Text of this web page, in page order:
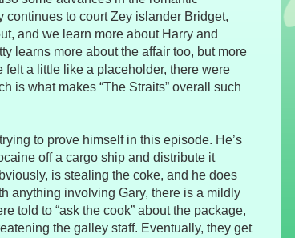
continues to court Zey islander Bridget,
and we learn more about Harry and
learns more about the affair too, but more
a little like a placeholder, there were
is what makes “The Straits” overall such
to prove himself in this episode. He’s
off a cargo ship and distribute it
is stealing the coke, and he does
anything involving Gary, there is a mildly
told to “ask the cook” about the package,
the galley staff. Eventually, they get